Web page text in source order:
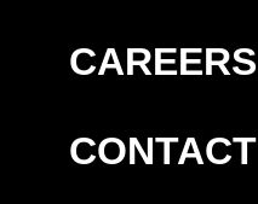
CAREERS
CONTACT